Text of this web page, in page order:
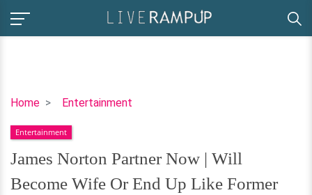
Home Entertainment
James
Partner
Now
|
Will
Entertainment
James Norton Partner Now | Will
Become Wife Or End Up Like Former